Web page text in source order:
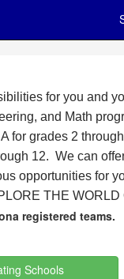
for you and
and Math
for grades 2
12. We can
opportunities for
THE WORLD
registered teams.
Schools